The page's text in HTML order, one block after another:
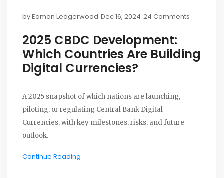
byEamon Ledgerwood Dec 16, 2024 24 Comments
2025 CBDC Development:
Which Countries Are Building
Digital Currencies?
A 2025 snapshot of which nations are launching,
piloting, or regulating Central Bank Digital
Currencies, with key milestones, risks, and future
outlook.
Continue Reading